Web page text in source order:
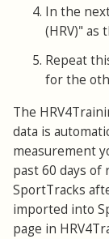
In the
(HRV)" as
Repeat
for the
The
data is
measurement
past 60 days
SportTracks
imported into
page in